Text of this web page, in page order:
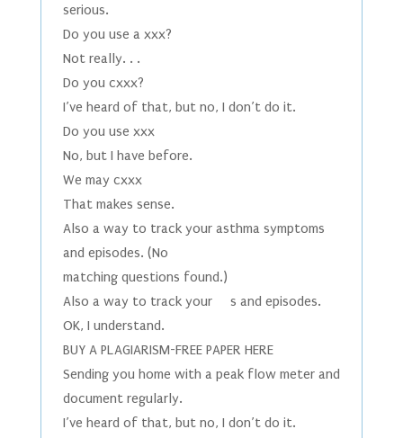
serious.
Do you use a xxx?
Not really. . .
Do you cxxx?
I’ve heard of that, but no, I don’t do it.
Do you use xxx
No, but I have before.
We may cxxx
That makes sense.
Also a way to track your asthma symptoms
and episodes. (No
matching questions found.)
Also a way to track your s and episodes.
OK, I understand.
BUY A PLAGIARISM-FREE PAPER HERE
Sending you home with a peak flow meter and
document regularly.
I’ve heard of that, but no, I don’t do it.